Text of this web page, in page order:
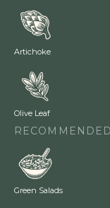
Artichoke
Olive Leaf
Green Salads